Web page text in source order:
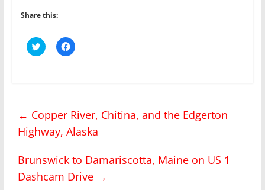
Share this:
C
l
a
r
e
o
w
t
t
C
l
a
r
e
o
a
e
b
← Copper River, Chitina, and the Edgerton
Highway, Alaska
Brunswick to Damariscotta, Maine on US 1
Dashcam Drive →